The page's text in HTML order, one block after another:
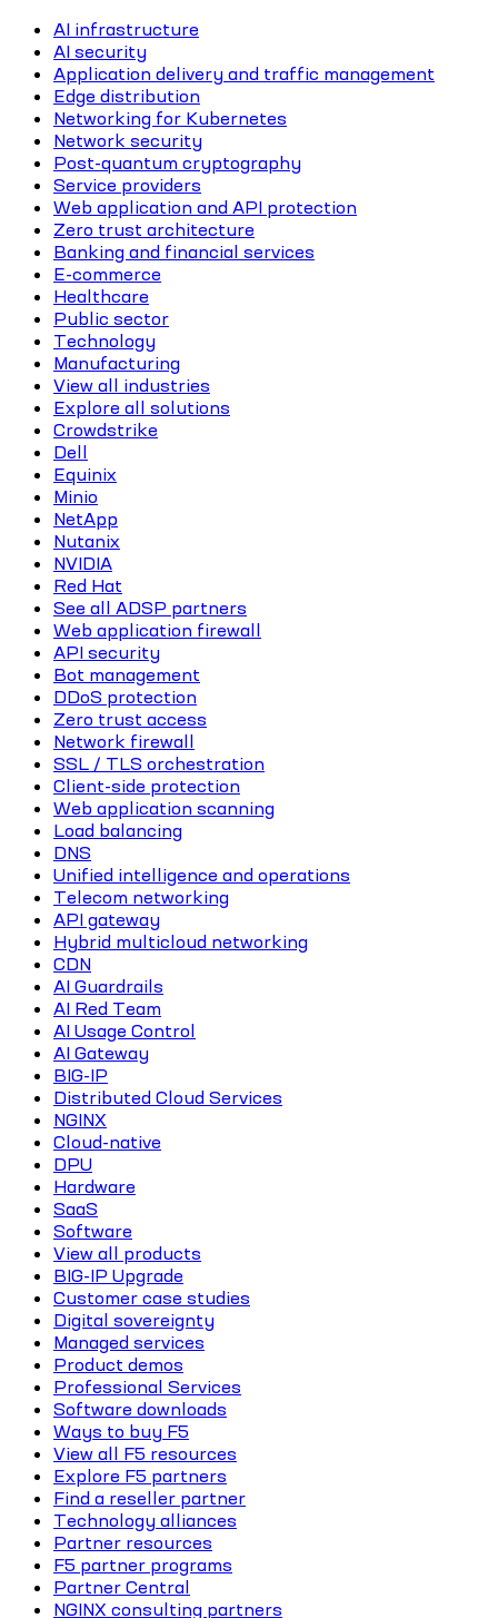
AI infrastructure
AI security
Application delivery and traffic management
Edge distribution
Networking for Kubernetes
Network security
Post-quantum cryptography
Service providers
Web application and API protection
Zero trust architecture
Banking and financial services
E-commerce
Healthcare
Public sector
Technology
Manufacturing
View all industries
Explore all solutions
Crowdstrike
Dell
Equinix
Minio
NetApp
Nutanix
NVIDIA
Red Hat
See all ADSP partners
Web application firewall
API security
Bot management
DDoS protection
Zero trust access
Network firewall
SSL / TLS orchestration
Client-side protection
Web application scanning
Load balancing
DNS
Unified intelligence and operations
Telecom networking
API gateway
Hybrid multicloud networking
CDN
AI Guardrails
AI Red Team
AI Usage Control
AI Gateway
BIG-IP
Distributed Cloud Services
NGINX
Cloud-native
DPU
Hardware
SaaS
Software
View all products
BIG-IP Upgrade
Customer case studies
Digital sovereignty
Managed services
Product demos
Professional Services
Software downloads
Ways to buy F5
View all F5 resources
Explore F5 partners
Find a reseller partner
Technology alliances
Partner resources
F5 partner programs
Partner Central
NGINX consulting partners